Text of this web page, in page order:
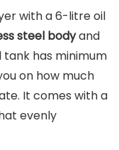
with a 6-litre oil
steel bodyand
has minimum
on how much
It comes with a
evenly